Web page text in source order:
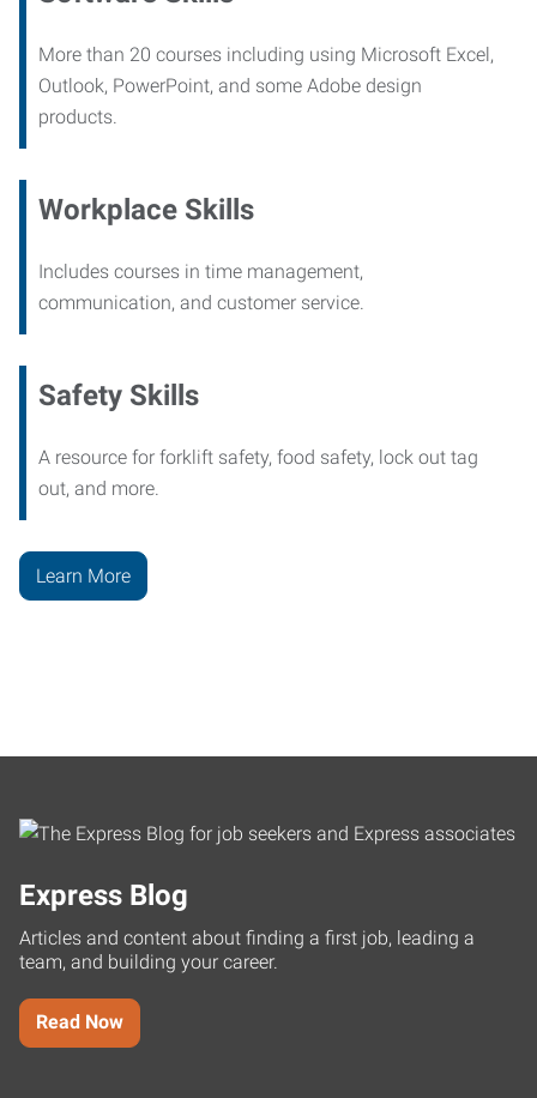
More than 20 courses including using Microsoft Excel,
Outlook, PowerPoint, and some Adobe design
products.
Workplace Skills
Includes courses in time management,
communication, and customer service.
Safety Skills
A resource for forklift safety, food safety, lock out tag
out, and more.
Learn More
Express Blog
Articles and content about finding a first job, leading a
team, and building your career.
Read Now